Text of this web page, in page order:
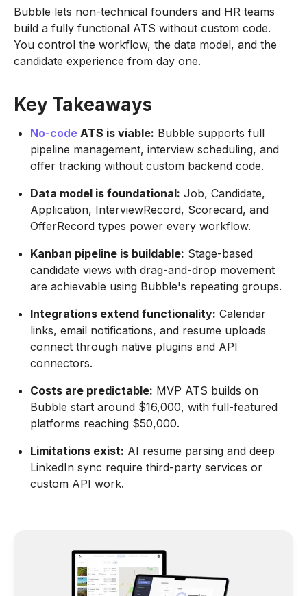
Bubble lets non-technical founders and HR teams
build a fully functional ATS without custom code.
You control the workflow, the data model, and the
candidate experience from day one.
Key Takeaways
No-code ATS is viable: Bubble supports full
pipeline management, interview scheduling, and
offer tracking without custom backend code.
Data model is foundational: Job, Candidate,
Application, InterviewRecord, Scorecard, and
OfferRecord types power every workflow.
Kanban pipeline is buildable: Stage-based
candidate views with drag-and-drop movement
are achievable using Bubble's repeating groups.
Integrations extend functionality: Calendar
links, email notifications, and resume uploads
connect through native plugins and API
connectors.
Costs are predictable: MVP ATS builds on
Bubble start around $16,000, with full-featured
platforms reaching $50,000.
Limitations exist: AI resume parsing and deep
LinkedIn sync require third-party services or
custom API work.